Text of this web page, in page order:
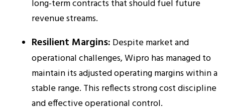
long-term contracts that should fuel future
revenue streams.
Resilient Margins: Despite market and
operational challenges, Wipro has managed to
maintain its adjusted operating margins within a
stable range. This reflects strong cost discipline
and effective operational control.